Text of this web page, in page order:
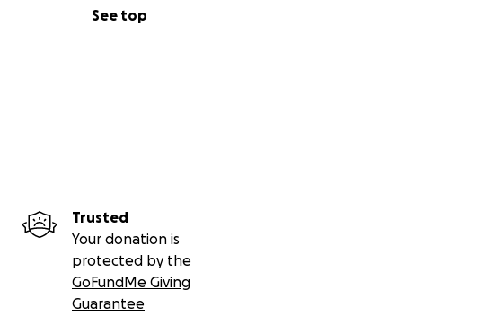
See top
Trusted
Your donation is
protected by the
GoFundMe Giving
Guarantee